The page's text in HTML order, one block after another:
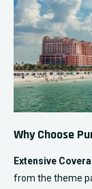
Why Choose
Extensive
from the theme